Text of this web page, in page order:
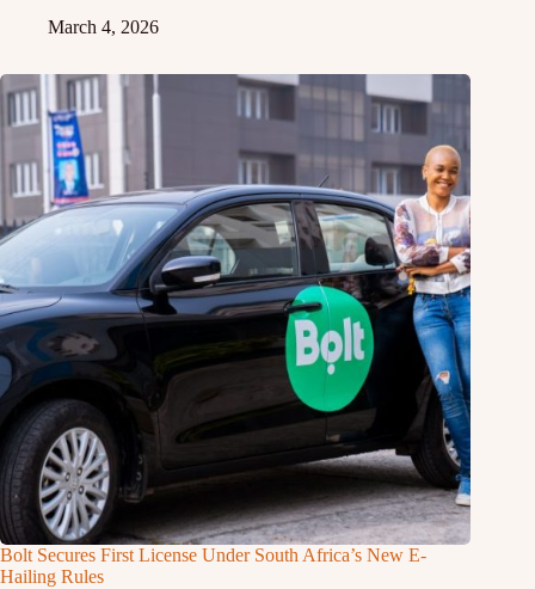
March 4, 2026
Bolt Secures First License Under South Africa’s New E-
Hailing Rules